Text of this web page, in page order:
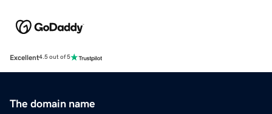
Excellent4.5 out of 5
The domain name